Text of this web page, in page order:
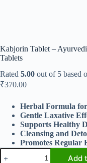
Kabjorin Tablet –
Tablets
Rated 5.00 out of 5 based
₹370.00
Herbal Formula
Gentle Laxative
Supports Healthy
Cleansing and
Promotes Regular
Kabjorin
Tablet
Add